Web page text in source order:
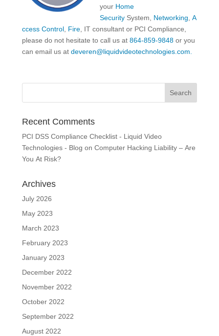
your Home
Security System, Networking, A
ccess Control, Fire, IT consultant or PCI Compliance,
please do not hesitate to call us at 864-859-9848or you
can email us at deveren@liquidvideotechnologies.com.
Recent Comments
PCI DSS Compliance Checklist - Liquid Video
Technologies - Blog on Computer Hacking Liability – Are
You At Risk?
Archives
July 2026
May 2023
March 2023
February 2023
January 2023
December 2022
November 2022
October 2022
September 2022
August 2022